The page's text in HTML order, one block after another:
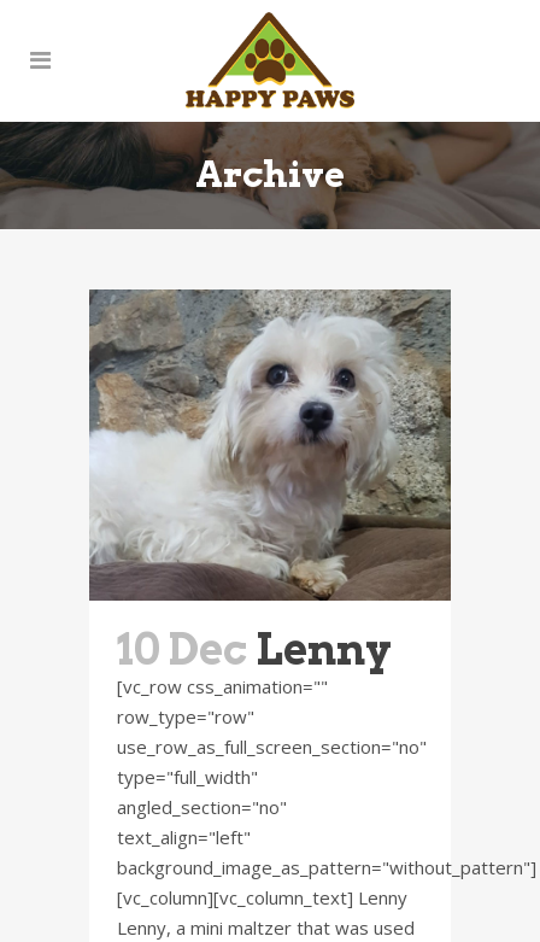
Archive
10 Dec Lenny
[vc_row css_animation=""
row_type="row"
use_row_as_full_screen_section="no"
type="full_width"
angled_section="no"
text_align="left"
background_image_as_pattern="without_pattern"]
[vc_column][vc_column_text] Lenny
Lenny, a mini maltzer that was used